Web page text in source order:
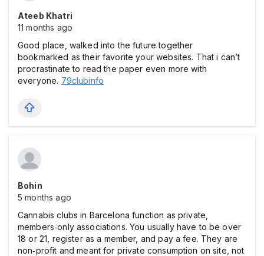
Ateeb Khatri
11 months ago
Good place, walked into the future together
bookmarked as their favorite your websites. That i can’t
procrastinate to read the paper even more with
everyone. 79clubinfo
Bohin
5 months ago
Cannabis clubs in Barcelona function as private,
members‑only associations. You usually have to be over
18 or 21, register as a member, and pay a fee. They are
non‑profit and meant for private consumption on site, not